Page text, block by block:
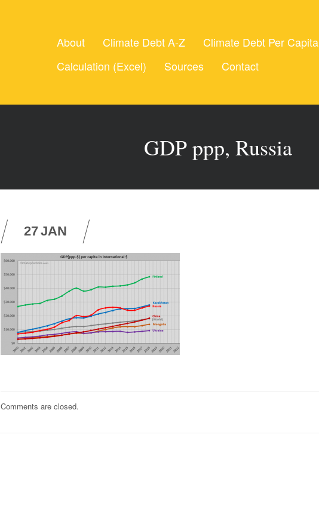
About Climate Debt A-Z Climate Debt Per Capita
Calculation (Excel)
Sources Contact
GDP ppp, Russia
27JAN
Comments are closed.